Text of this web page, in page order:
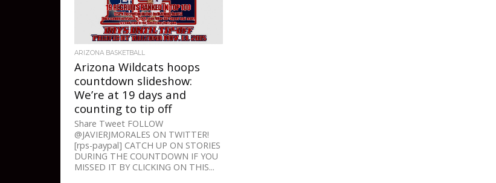
ARIZONA BASKETBALL
Arizona Wildcats hoops
countdown slideshow:
We’re at 19 days and
counting to tip off
Share Tweet FOLLOW
@JAVIERJMORALES ON TWITTER!
[rps-paypal] CATCH UP ON STORIES
DURING THE COUNTDOWN IF YOU
MISSED IT BY CLICKING ON THIS...